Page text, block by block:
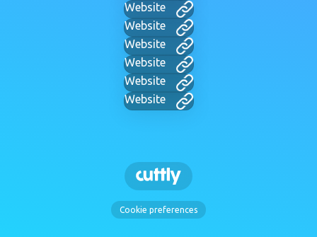
Website
Website
Website
Website
Website
Website
Cookie preferences